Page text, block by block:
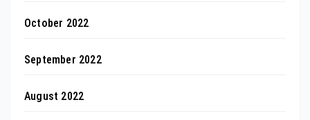
October 2022
September 2022
August 2022